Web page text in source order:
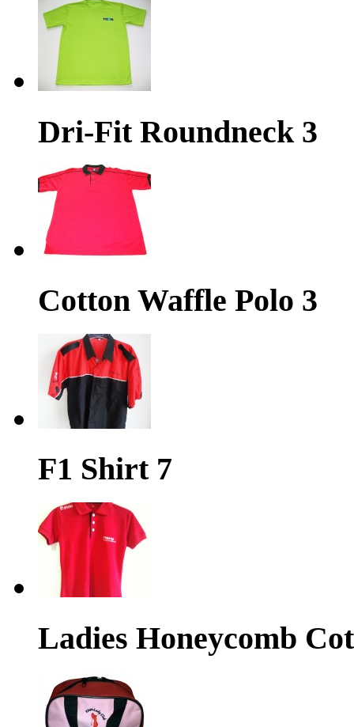
Dri-Fit Roundneck 3
Cotton Waffle Polo 3
F1 Shirt 7
Ladies Honeycomb